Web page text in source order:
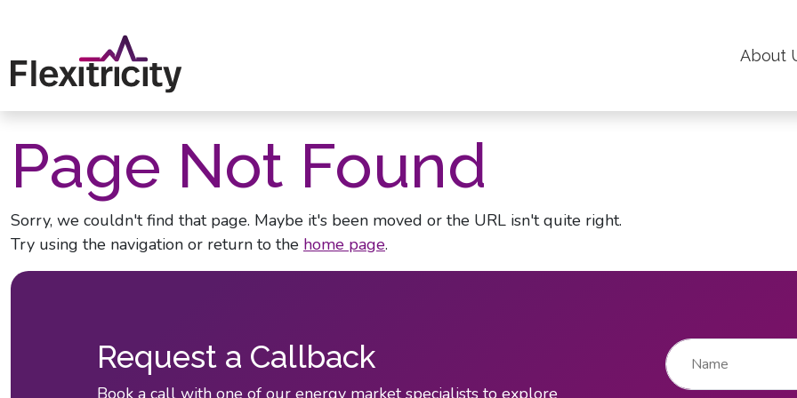
Skip to main content
About
Page Not Found
Sorry, we couldn't find that page. Maybe it's been moved or the URL isn't quite right.
Try using the navigation or return to the home page.
Request a Callback
Book a call with one of our energy market specialists to explore
Name